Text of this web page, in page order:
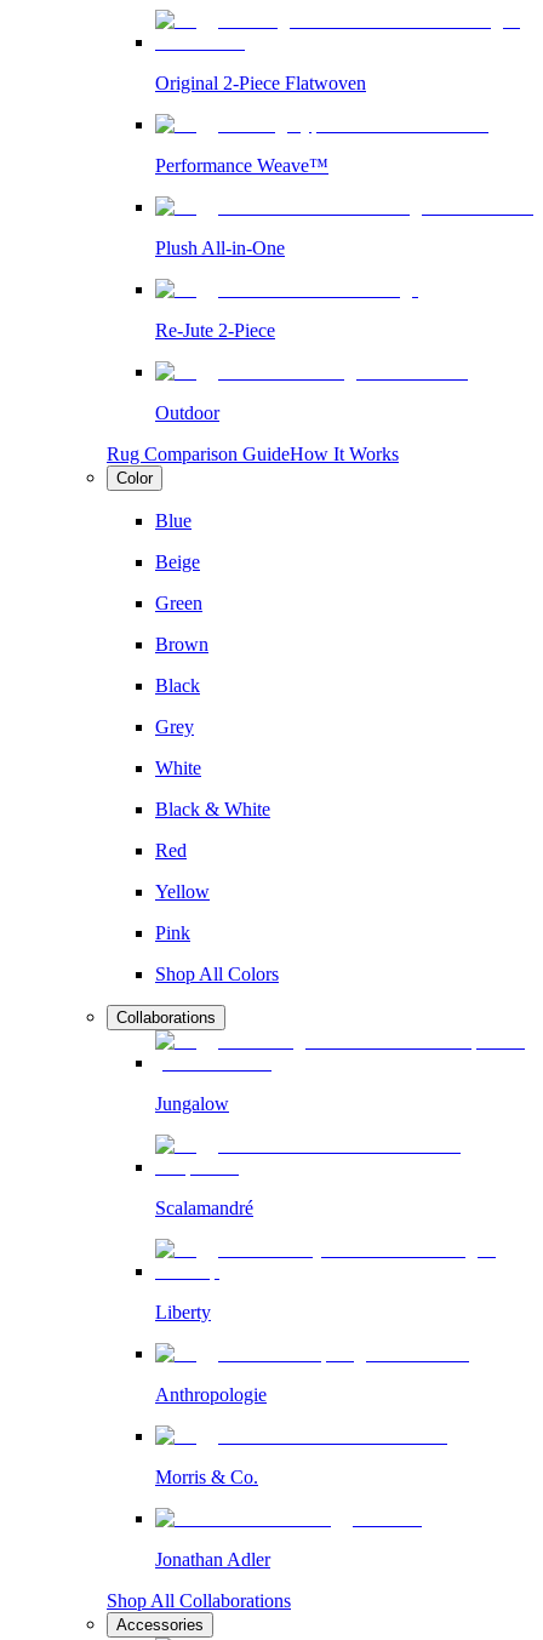
Original 2-Piece Flatwoven
Performance Weave™
Plush All-in-One
Re-Jute 2-Piece
Outdoor
Rug Comparison GuideHow It Works
Color
Blue
Beige
Green
Brown
Black
Grey
White
Black & White
Red
Yellow
Pink
Shop All Colors
Collaborations
Jungalow
Scalamandré
Liberty
Anthropologie
Morris & Co.
Jonathan Adler
Shop All Collaborations
Accessories